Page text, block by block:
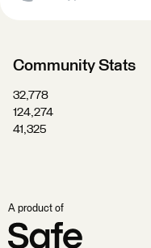
Community Stats
32,778
124,274
41,325
A product of